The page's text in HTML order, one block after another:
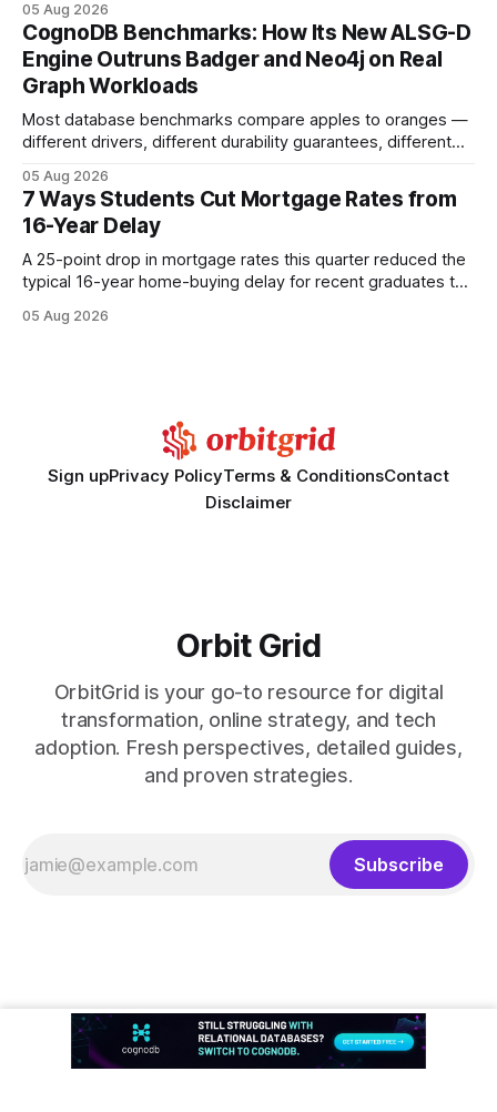
your website's authority. Why Backlinks Matter * Higher
search rankings * Increased organic traffic * Better domain
authority * Faster indexing * Improved credibility Where to
Buy Quality
05 Aug 2026
CognoDB Benchmarks: How Its New ALSG-D
Engine Outruns Badger and Neo4j on Real
Graph Workloads
Most database benchmarks compare apples to oranges —
different drivers, different durability guarantees, different
every engine in these tests was driven over the same Bolt
wire protocol, with the same driver, the same Cypher
statements, the same batch sizes, and the same
05 Aug 2026
7 Ways Students Cut Mortgage Rates from
16-Year Delay
A 25-point drop in mortgage rates this quarter reduced the
typical 16-year home-buying delay for recent graduates to
using integrated mortgage calculators, students can further
05 Aug 2026
Sign upPrivacy PolicyTerms & ConditionsContact
Disclaimer
Orbit Grid
OrbitGrid is your go-to resource for digital
transformation, online strategy, and tech
adoption. Fresh perspectives, detailed guides,
and proven strategies.
Subscribe